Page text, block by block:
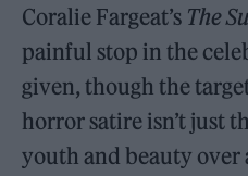
Coralie Fargeat’s The
painful stop in the
given, though the
horror satire isn’t just
youth and beauty over